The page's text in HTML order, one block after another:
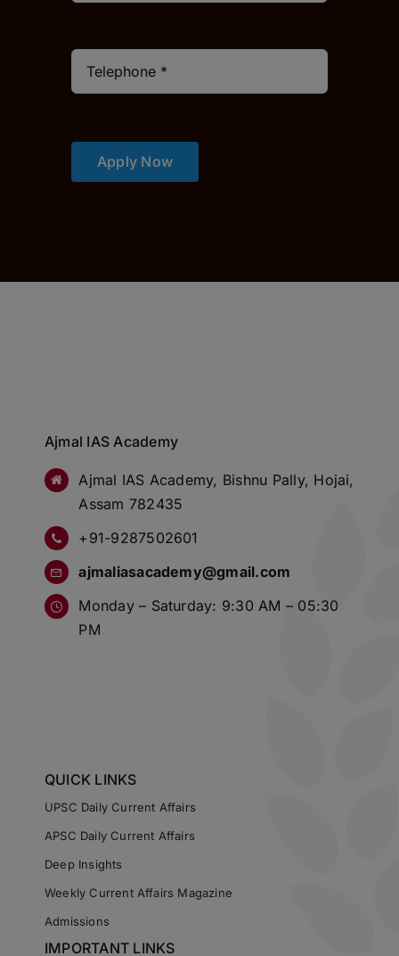
Apply Now
Ajmal IAS Academy
Ajmal IAS Academy, Bishnu Pally, Hojai,
Assam 782435
+91-9287502601
ajmaliasacademy@gmail.com
Monday – Saturday: 9:30 AM – 05:30
PM
QUICK LINKS
UPSC Daily Current Affairs
APSC Daily Current Affairs
Deep Insights
Weekly Current Affairs Magazine
Admissions
IMPORTANT LINKS